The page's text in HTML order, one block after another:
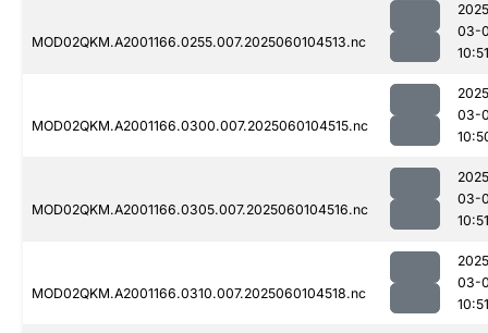
MOD02QKM.A2001166.0255.007.2025060104513.nc
03-
10:51
MOD02QKM.A2001166.0300.007.2025060104515.nc
03-
MOD02QKM.A2001166.0305.007.2025060104516.nc
03-
10:51
MOD02QKM.A2001166.0310.007.2025060104518.nc
03-
10:51